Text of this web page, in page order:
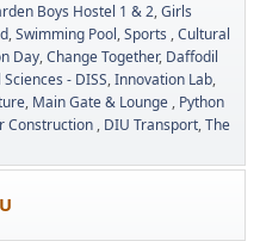
Boys Hostel 1 & 2 Girls
Swimming Pool Sports Cultural
Day Change Together Daffodil
- DISS Innovation Lab
Main Gate & Lounge Python
Construction DIU Transport The